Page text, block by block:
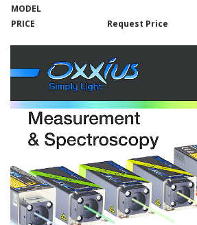
MODEL
PRICE
Request Price